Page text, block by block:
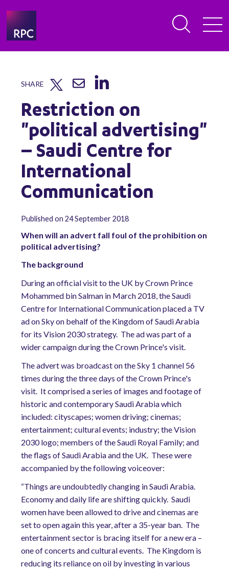
SHARE
Restriction on
"political advertising"
– Saudi Centre for
International
Communication
Published on 24 September 2018
When will an advert fall foul of the prohibition on
political advertising?
The background
During an official visit to the UK by Crown Prince
Mohammed bin Salman in March 2018, the Saudi
Centre for International Communication placed a TV
ad on Sky on behalf of the Kingdom of Saudi Arabia
for its Vision 2030 strategy. The ad was part of a
wider campaign during the Crown Prince's visit.
The advert was broadcast on the Sky 1 channel 56
times during the three days of the Crown Prince's
visit. It comprised a series of images and footage of
historic and contemporary Saudi Arabia which
included: cityscapes; women driving; cinemas;
entertainment; cultural events; industry; the Vision
2030 logo; members of the Saudi Royal Family; and
the flags of Saudi Arabia and the UK. These were
accompanied by the following voiceover:
“Things are undoubtedly changing in Saudi Arabia.
Economy and daily life are shifting quickly. Saudi
women have been allowed to drive and cinemas are
set to open again this year, after a 35-year ban. The
entertainment sector is bracing itself for a new era –
one of concerts and cultural events. The Kingdom is
reducing its reliance on oil by investing in various